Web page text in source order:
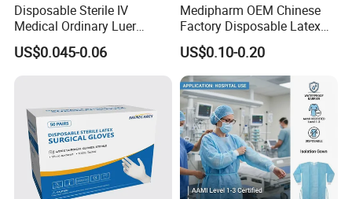
Disposable Sterile IV
Medical Ordinary Luer
Slip/Lock Infusion Set with
Needle CE, ISO with Filter
US$0.045-0.06
Medipharm OEM Chinese
Factory Disposable Latex
Surgical Glove Medical
Surgical Gloves
Manufacturer with CE
Certificate Medical Supplies
US$0.10-0.20